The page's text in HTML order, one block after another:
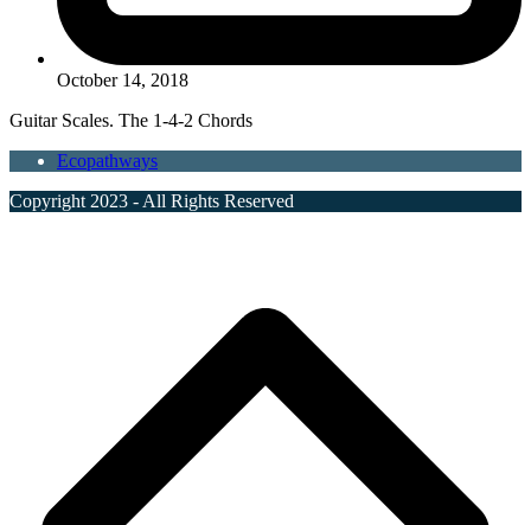
October 14, 2018
Guitar Scales. The 1-4-2 Chords
Ecopathways
Copyright 2023 - All Rights Reserved